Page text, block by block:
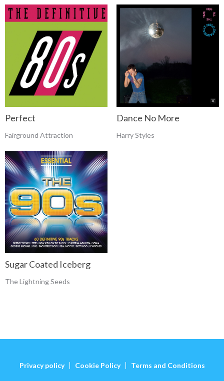
Perfect
Fairground Attraction
Dance No More
Harry Styles
Sugar Coated Iceberg
The Lightning Seeds
Privacy policy Cookie Policy Terms and Conditions